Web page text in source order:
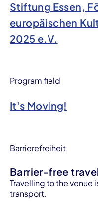
Stiftung Essen,
europäischen
2025 e.V.
Program field
It's Moving!
Barrierefreiheit
Barrier-free
Travelling to the venue
transport.